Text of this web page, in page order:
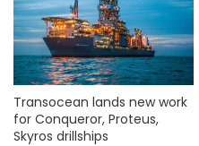
Transocean lands new work
for Conqueror, Proteus,
Skyros drillships